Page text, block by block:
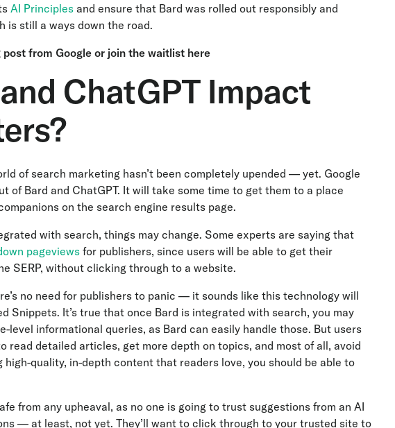
AI Principlesand ensure that Bard was rolled out responsibly and
is still a ways down the road.
post from Googleor join the waitlist here
ChatGPT Impact
of search marketing hasn’t been completely upended — yet. Google
Bard and ChatGPT. It will take some time to get them to a place
on the search engine results page.
with search, things may change. Some experts are saying that
pageviewsfor publishers, since users will be able to get their
SERP, without clicking through to a website.
no need for publishers to panic — it sounds like this technology will
Snippets. It’s true that once Bard is integrated with search, you may
informational queries, as Bard can easily handle those. But users
detailed articles, get more depth on topics, and most of all, avoid
high-quality, in-depth content that readers love, you should be able to
from any upheaval, as no one is going to trust suggestions from an AI
— at least, not yet. They’ll want to click through to your trusted site to